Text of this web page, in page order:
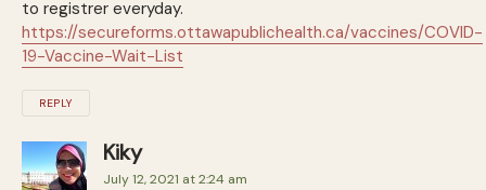
to registrer everyday.
https://secureforms.ottawapublichealth.ca/vaccines/COVID-
19-Vaccine-Wait-List
REPLY
Kiky
July 12, 2021 at 2:24 am